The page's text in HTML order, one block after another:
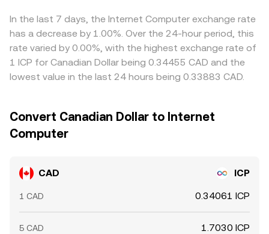
and sell where it’s expensive to tighten gaps, but latency,
fees, withdrawal limits, and regulatory frictions prevent
perfect alignment, allowing persistent small differences
between exchanges.
In the last 7 days, the Internet Computer exchange rate
has a decrease by 1.00%. Over the 24-hour period, this
rate varied by 0.00%, with the highest exchange rate of
1 ICP for Canadian Dollar being 0.34455 CAD and the
lowest value in the last 24 hours being 0.33883 CAD.
Convert Canadian Dollar to Internet
Computer
CAD ICP
1 CAD 0.34061 ICP
5 CAD 1.7030 ICP